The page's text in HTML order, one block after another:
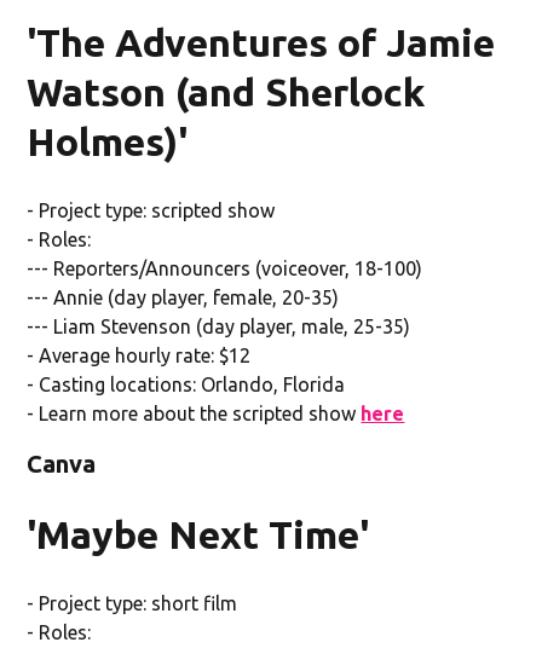
'The Adventures of Jamie
Watson (and Sherlock
Holmes)'
- Project type: scripted show
- Roles:
--- Reporters/Announcers (voiceover, 18-100)
--- Annie (day player, female, 20-35)
--- Liam Stevenson (day player, male, 25-35)
- Average hourly rate: $12
- Casting locations: Orlando, Florida
- Learn more about the scripted show here
Canva
'Maybe Next Time'
- Project type: short film
- Roles: